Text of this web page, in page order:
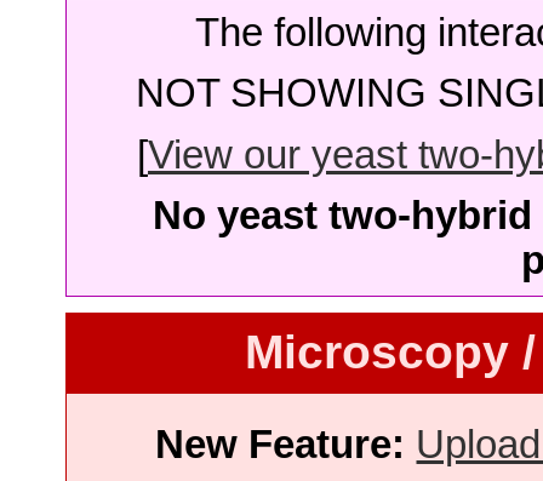
The following
NOT SHOWING
[View our yeast two-
No yeast two-
Microscopy
New Feature: